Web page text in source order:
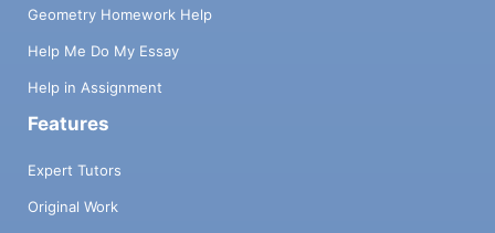
Geometry Homework Help
Help Me Do My Essay
Help in Assignment
Features
Expert Tutors
Original Work